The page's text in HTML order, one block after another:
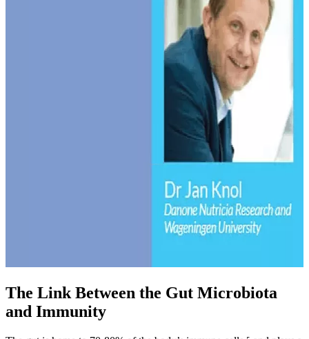
The Link Between the Gut Microbiota
and Immunity